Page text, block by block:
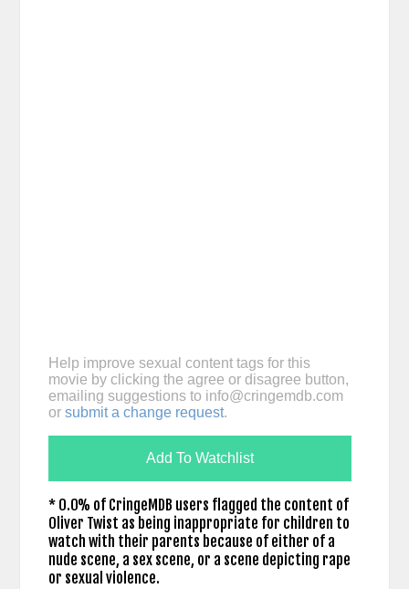
Help improve sexual content tags for this
movie by clicking the agree or disagree button,
emailing suggestions to info@cringemdb.com
or submit a change request.
Add To Watchlist
* 0.0% of CringeMDB users flagged the content of
Oliver Twist as being inappropriate for children to
watch with their parents because of either of a
nude scene, a sex scene, or a scene depicting rape
or sexual violence.